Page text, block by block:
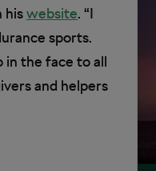
hiswebsite. “I
sports.
in the face to all
and helpers